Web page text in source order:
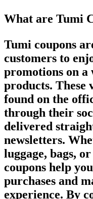
What are Tumi
Tumi coupons
customers to
promotions on a
products. These
found on the
through their
delivered
newsletters.
luggage, bags,
coupons help
purchases and
experience. By